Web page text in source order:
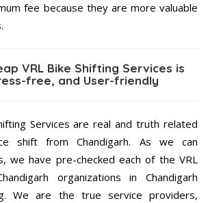
fee because they are more valuable
VRL Bike Shifting Services is
free, and User-friendly
Services are real and truth related
shift from Chandigarh. As we can
we have pre-checked each of the VRL
organizations in Chandigarh
We are the true service providers,